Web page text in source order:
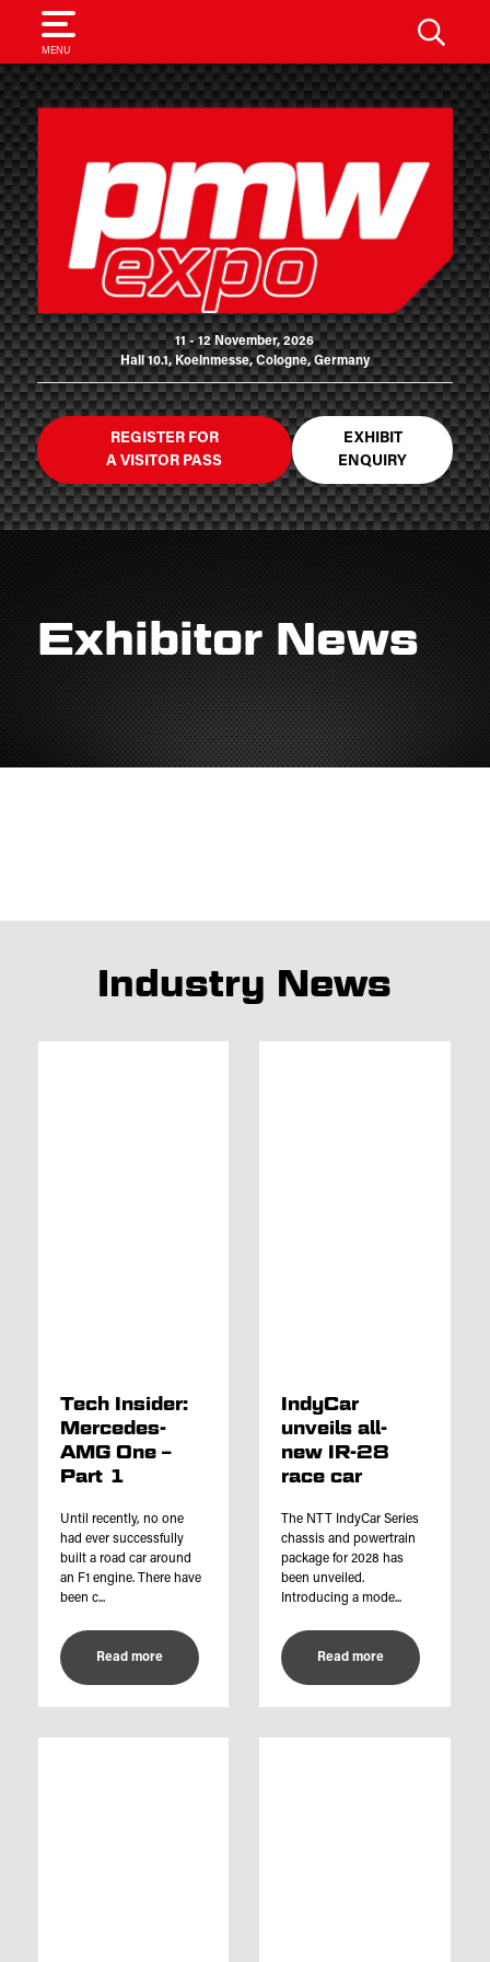
MENU
SEARCH
11 - 12 November, 2026
Hall 10.1, Koelnmesse, Cologne, Germany
REGISTER FOR
A VISITOR PASS
EXHIBIT
ENQUIRY
Exhibitor News
Industry News
Tech Insider:
Mercedes-
AMG One –
Part 1
Until recently, no one
had ever successfully
built a road car around
an F1 engine. There have
been c...
Read more
IndyCar
unveils all-
new IR-28
race car
The NTT IndyCar Series
chassis and powertrain
package for 2028 has
been unveiled.
Introducing a mode...
Read more